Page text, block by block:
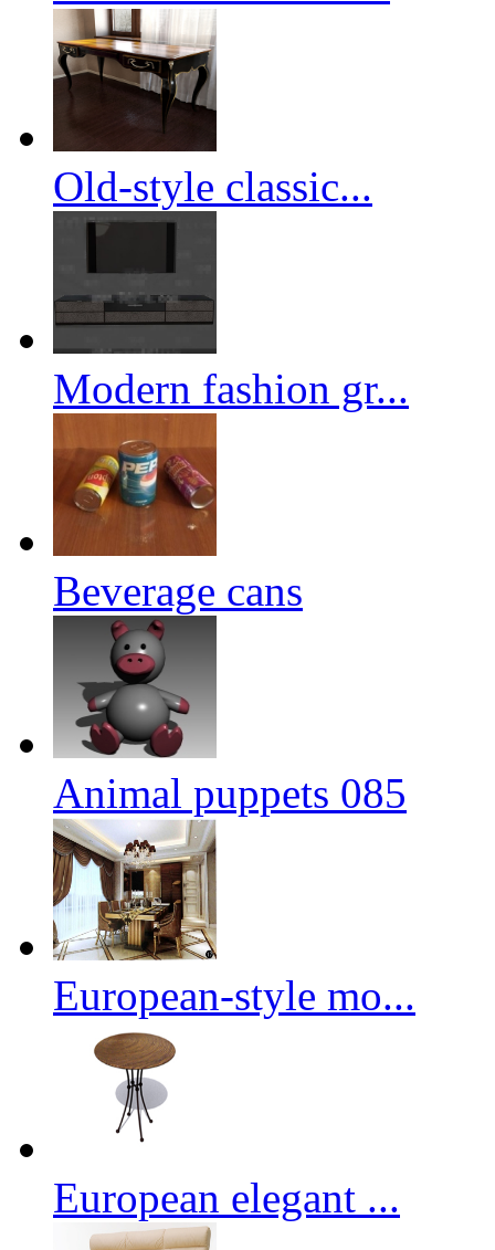
Old-style classic...
Modern fashion gr...
Beverage cans
Animal puppets 085
European-style mo...
European elegant ...